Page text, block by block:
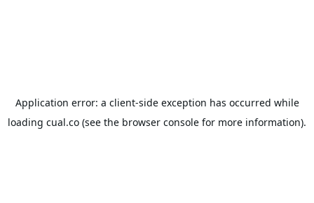
Application error: a client-side exception has occurred while
loading cual.co (see the browser console for more information).